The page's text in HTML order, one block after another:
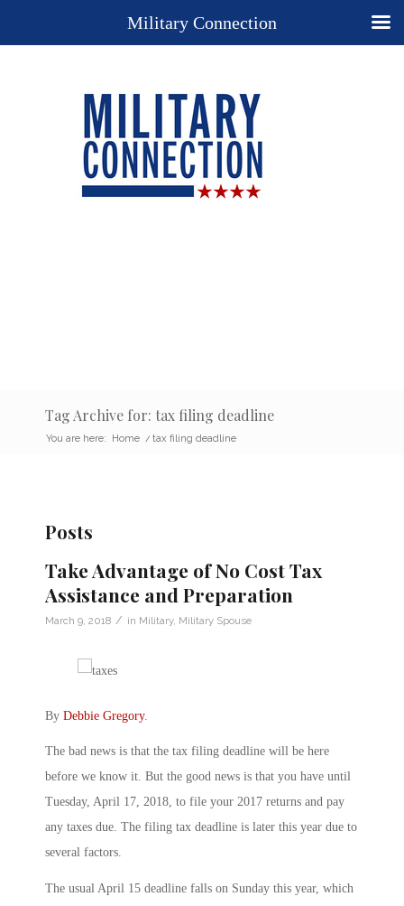
Tag Archive for: tax filing deadline
You are here: Home / tax filing deadline
Posts
Take Advantage of No Cost Tax
Assistance and Preparation
March 9, 2018 / in Military, Military Spouse
By Debbie Gregory.
The bad news is that the tax filing deadline will be here
before we know it. But the good news is that you have until
Tuesday, April 17, 2018, to file your 2017 returns and pay
any taxes due. The filing tax deadline is later this year due to
several factors.
The usual April 15 deadline falls on Sunday this year, which
Military Connection